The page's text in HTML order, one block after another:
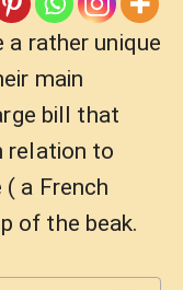
rather unique
main
bill that
relation to
a French
of the beak.